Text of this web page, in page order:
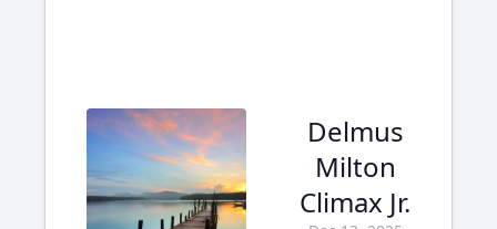
Delmus
Milton
Climax Jr.